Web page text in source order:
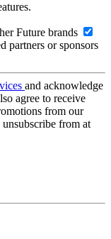
Future brands
partners or sponsors
and acknowledge
agree to receive
from our
from at